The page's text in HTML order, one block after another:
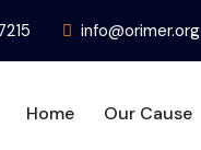
info@orimer.org
Home Our Cause